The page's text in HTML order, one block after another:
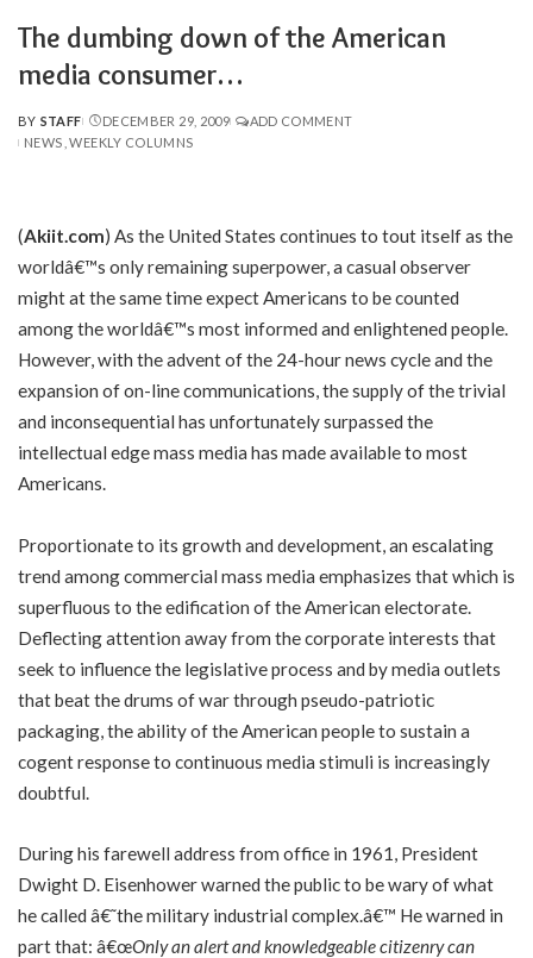
The dumbing down of the American
media consumer…
POSTED
BY
BY STAFF DECEMBER 29, 2009
ADD COMMENT
NEWS WEEKLY COLUMNS
(Akiit.com) As the United States continues to tout itself as the
worldâ€™s only remaining superpower, a casual observer
might at the same time expect Americans to be counted
among the worldâ€™s most informed and enlightened people.
However, with the advent of the 24-hour news cycle and the
expansion of on-line communications, the supply of the trivial
and inconsequential has unfortunately surpassed the
intellectual edge mass media has made available to most
Americans.
Proportionate to its growth and development, an escalating
trend among commercial mass media emphasizes that which is
superfluous to the edification of the American electorate.
Deflecting attention away from the corporate interests that
seek to influence the legislative process and by media outlets
that beat the drums of war through pseudo-patriotic
packaging, the ability of the American people to sustain a
cogent response to continuous media stimuli is increasingly
doubtful.
During his farewell address from office in 1961, President
Dwight D. Eisenhower warned the public to be wary of what
he called â€˜the military industrial complex.â€™ He warned in
part that: â€œOnly an alert and knowledgeable citizenry can